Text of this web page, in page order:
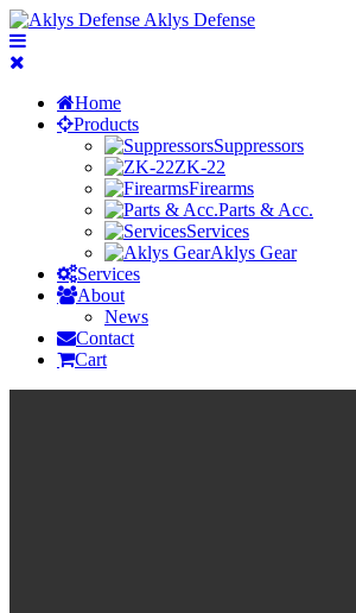
Aklys Defense
Home
Products
Suppressors
ZK-22
Firearms
Parts & Acc.
Services
Aklys Gear
Services
About
News
Contact
Cart